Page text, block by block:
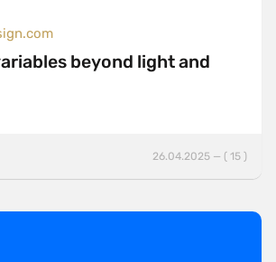
beyond light and
26.04.2025 — ( 15 )